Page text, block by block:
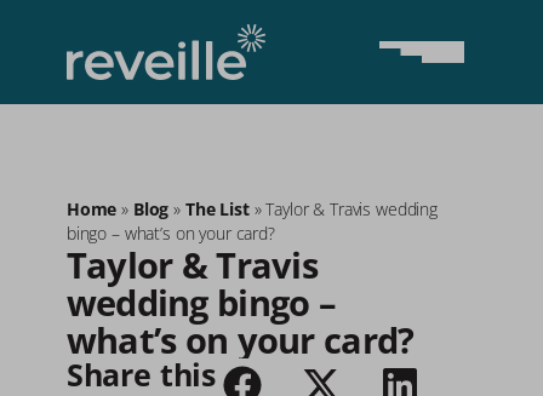
Home » Blog » The List»Taylor & Travis wedding
bingo – what’s on your card?
Taylor & Travis
wedding bingo –
what’s on your card?
Share this